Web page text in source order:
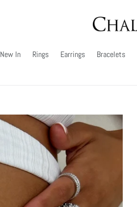
New In Rings Earrings Bracelets